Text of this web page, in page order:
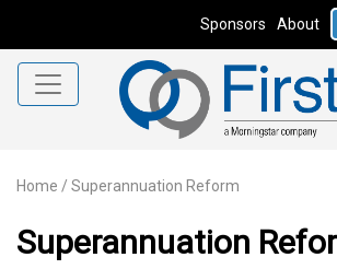
Sponsors About
Home / Superannuation Reform
Superannuation